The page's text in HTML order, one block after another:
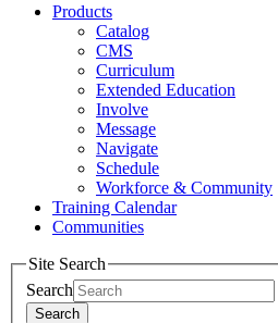
Products
Catalog
CMS
Curriculum
Extended Education
Involve
Message
Navigate
Schedule
Workforce & Community
Training Calendar
Communities
Site Search
Search
Search